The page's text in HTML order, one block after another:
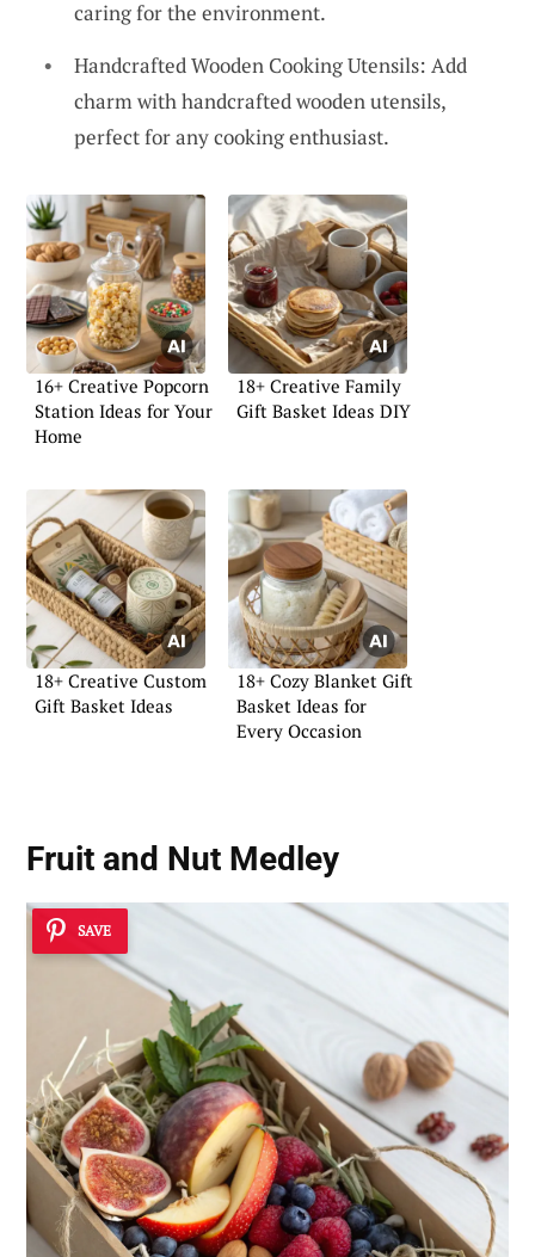
caring for the environment.
Handcrafted Wooden Cooking Utensils: Add
charm with handcrafted wooden utensils,
perfect for any cooking enthusiast.
16+ Creative Popcorn
Station Ideas for Your
Home
18+ Creative Family
Gift Basket Ideas DIY
18+ Creative Custom
Gift Basket Ideas
18+ Cozy Blanket Gift
Basket Ideas for
Every Occasion
Fruit and Nut Medley
SAVE